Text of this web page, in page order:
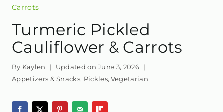
Carrots
Turmeric Pickled
Cauliflower & Carrots
By Kaylen Updated on June 3, 2026
Appetizers & Snacks, Pickles, Vegetarian